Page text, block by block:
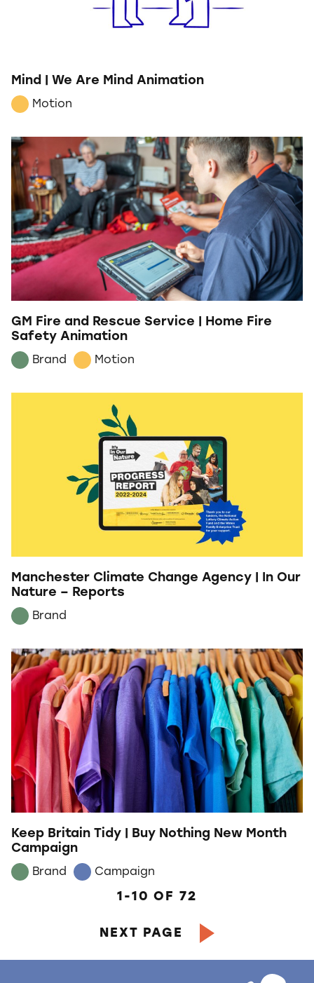
Mind | We Are Mind Animation
Motion
GM Fire and Rescue Service | Home Fire
Safety Animation
Brand Motion
Manchester Climate Change Agency | In Our
Nature – Reports
Brand
Keep Britain Tidy | Buy Nothing New Month
Campaign
Brand Campaign
1-10OF 72
NEXT PAGE